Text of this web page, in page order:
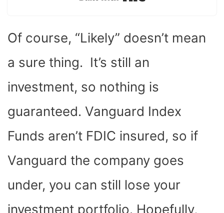
Of course, “Likely” doesn’t mean
a sure thing. It’s still an
investment, so nothing is
guaranteed. Vanguard Index
Funds aren’t FDIC insured, so if
Vanguard the company goes
under, you can still lose your
investment portfolio. Hopefully,